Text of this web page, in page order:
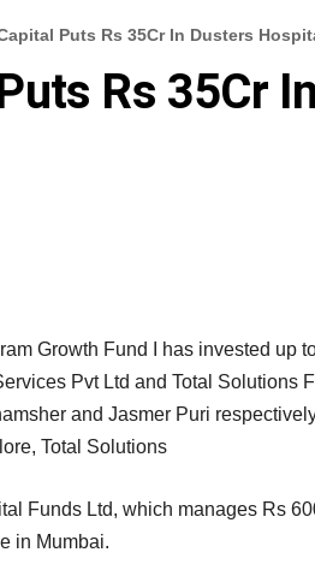
Puts Rs 35Cr In Dusters
Rs 35Cr
Growth Fund I has invested up
Pvt Ltd and Total Solutions
and Jasmer Puri
Total Solutions
Funds Ltd, which manages Rs
in Mumbai.